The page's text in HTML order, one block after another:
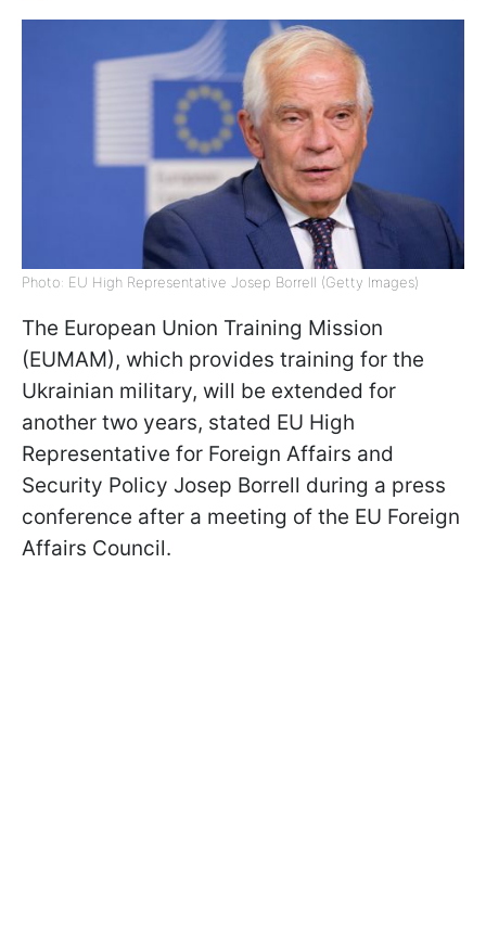
Photo: EU High Representative Josep Borrell (Getty Images)
The European Union Training Mission
(EUMAM), which provides training for the
Ukrainian military, will be extended for
another two years, stated EU High
Representative for Foreign Affairs and
Security Policy Josep Borrell during a press
conference after a meeting of the EU Foreign
Affairs Council.